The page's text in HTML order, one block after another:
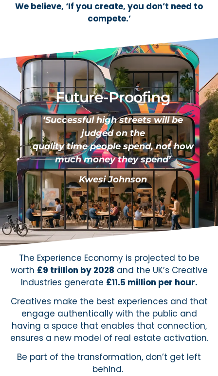
We believe, ‘If you create, you don’t need to
compete.’
Future-Proofing
‘Successful high streets will be
judged on the
quality time people spend, not how
much money they spend’
Kwesi Johnson
The Experience Economy is projected to be
worth £9 trillion by 2028 and the UK’s Creative
Industries generate £11.5 million per hour.
Creatives make the best experiences and that
engage authentically with the public and
having a space that enables that connection,
ensures a new model of real estate activation.
Be part of the transformation, don’t get left
behind.